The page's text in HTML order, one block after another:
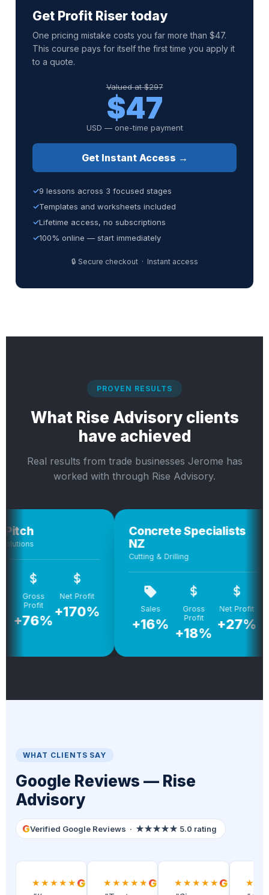
Get Profit Riser today
One pricing mistake costs you far more than $47.
This course pays for itself the first time you apply it
to a quote.
Valued at $297
$47
USD — one-time payment
Get Instant Access →
9 lessons across 3 focused stages
Templates and worksheets included
Lifetime access, no subscriptions
100% online — start immediately
🔒 Secure checkout · Instant access
PROVEN RESULTS
What Rise Advisory clients
have achieved
Real results from trade businesses Jerome has
worked with through Rise Advisory.
Net Profit
+170%
Concrete Specialists
Cutting & Drilling
+16%
Gross
Profit
+18%
Net Profit
+27%
WHAT CLIENTS SAY
Google Reviews — Rise
Advisory
GVerified Google Reviews · ★★★★★ 5.0 rating
★★★★★ G ★★★★★ G ★★★★★ G